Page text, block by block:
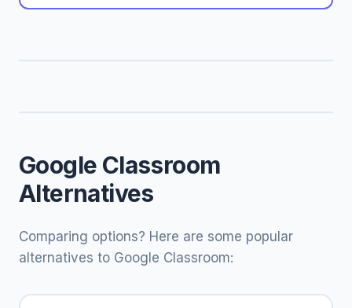
Google Classroom
Alternatives
Comparing options? Here are some popular
alternatives to Google Classroom: